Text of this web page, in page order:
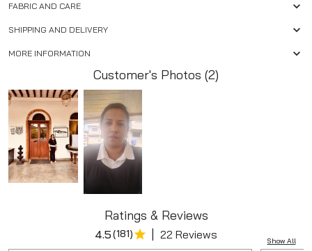
FABRIC AND CARE
SHIPPING AND DELIVERY
MORE INFORMATION
Customer's Photos (2)
Ratings & Reviews
Show All
4.5(181) | 22 Reviews